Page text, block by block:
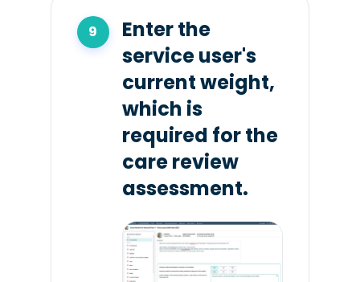
Enter the
service user's
current weight,
which is
required for the
care review
assessment.